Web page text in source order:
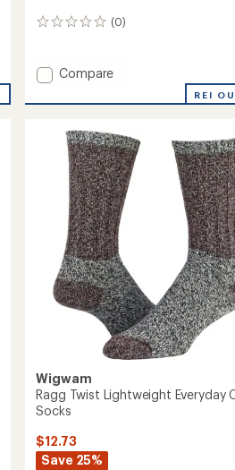
(0)
0
Add
Cool-
Quarter
Socks
to
Compare
REI
Wigwam
Ragg Twist Lightweight Everyday
Socks
$12.73
Save 25%